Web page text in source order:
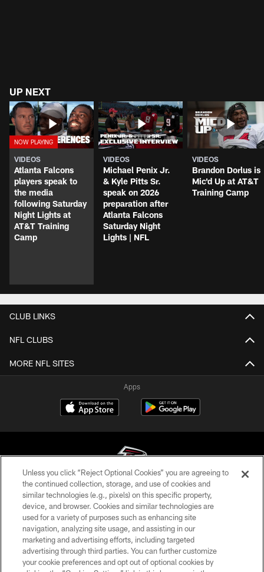
UP NEXT
VIDEOS
Atlanta Falcons
players speak to
the media
following Saturday
Night Lights at
AT&T Training
Camp
VIDEOS
Michael Penix Jr.
& Kyle Pitts Sr.
speak on 2026
preparation after
Atlanta Falcons
Saturday Night
Lights | NFL
VIDEOS
Brandon Dorlus is
Mic'd Up at AT&T
Training Camp
CLUB LINKS
NFL CLUBS
MORE NFL SITES
Apps
© Atlanta Falcons Football Club - 2026
PRIVACY POLICY
EMPLOYMENT
FAQ
Unless you click “Reject Optional Cookies” you are agreeing to
the continued collection, storage, and use of cookies and
similar technologies (e.g., pixels) on this specific property,
device, and browser. Cookies and similar technologies are
used for a variety of purposes such as enhancing site
navigation, analyzing site usage, and assisting in our
marketing and advertising efforts, including targeted
advertising through third parties. You can further customize
your cookie preferences and opt out of optional cookies by